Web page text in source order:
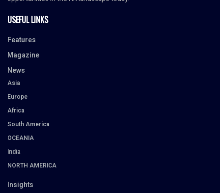
USEFUL LINKS
Features
Magazine
News
Asia
Europe
Africa
South America
OCEANIA
India
NORTH AMERICA
Insights